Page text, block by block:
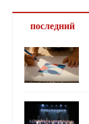
последний